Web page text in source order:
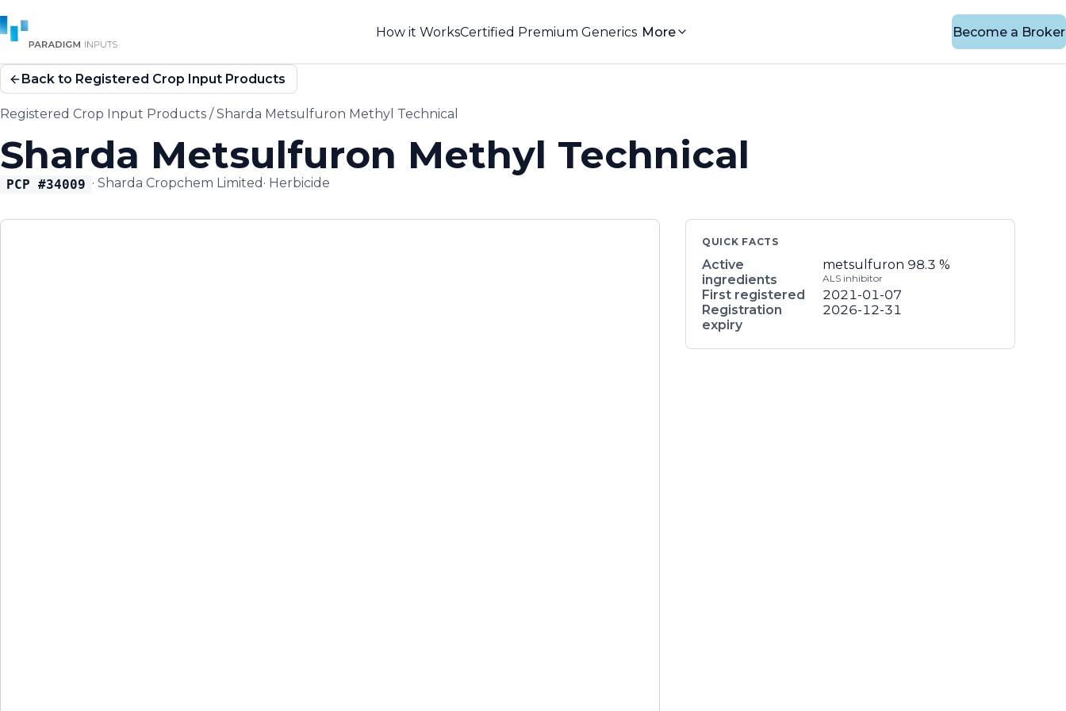
How it WorksCertified Premium Generics More Become a Broker
Back to Registered Crop Input Products
Registered Crop Input Products /Sharda Metsulfuron Methyl Technical
Sharda Metsulfuron Methyl Technical
PCP #34009 · Sharda Cropchem Limited · Herbicide
QUICK FACTS
Active
ingredients
metsulfuron 98.3 %
ALS inhibitor
First registered
2021-01-07
Registration
expiry
2026-12-31